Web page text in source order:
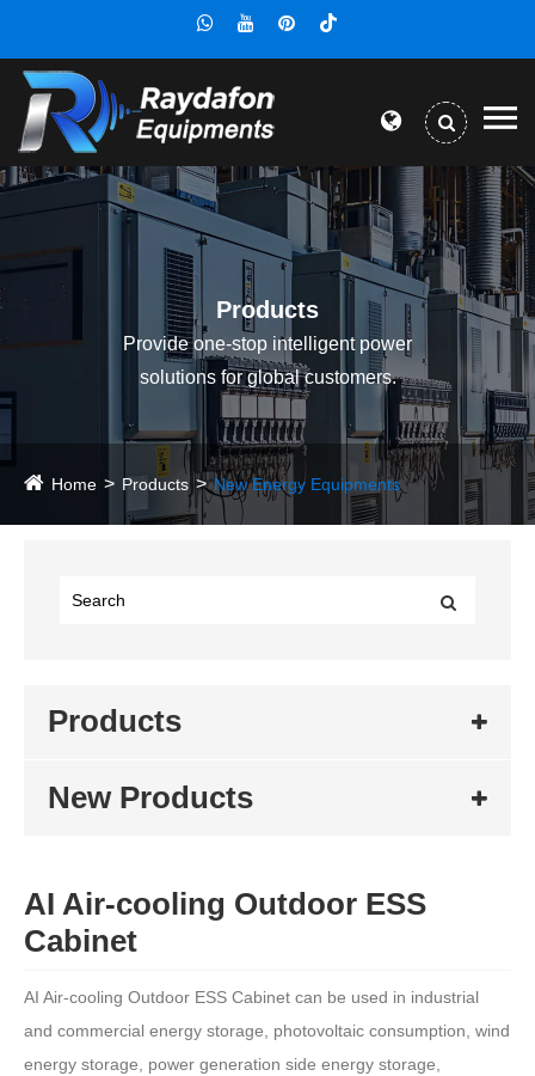
Products
Provide one-stop intelligent power
solutions for global customers.
Home Products New Energy Equipments
Products
New Products
AI Air-cooling Outdoor ESS
Cabinet
AI Air-cooling Outdoor ESS Cabinet can be used in industrial
and commercial energy storage, photovoltaic consumption, wind
energy storage, power generation side energy storage,